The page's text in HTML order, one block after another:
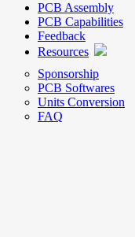
PCB Assembly
PCB Capabilities
Feedback
Resources
Sponsorship
PCB Softwares
Units Conversion
FAQ